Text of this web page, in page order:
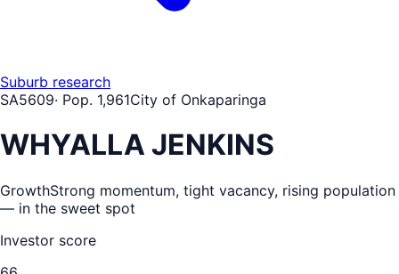
Suburb research
SA5609· Pop. 1,961City of Onkaparinga
WHYALLA JENKINS
GrowthStrong momentum, tight vacancy, rising population
— in the sweet spot
Investor score